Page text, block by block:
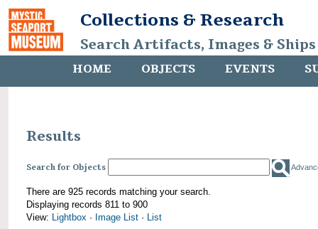
Collections & Research
Search Artifacts, Images &
HOME OBJECTS EVENTS
Results
Search for Objects
There are 925 records matching your search.
Displaying records 811 to 900
View: Lightbox · Image List · List